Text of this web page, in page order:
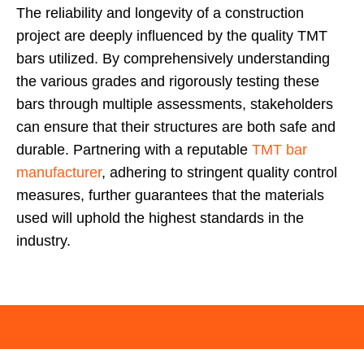
The reliability and longevity of a construction
project are deeply influenced by the quality TMT
bars utilized. By comprehensively understanding
the various grades and rigorously testing these
bars through multiple assessments, stakeholders
can ensure that their structures are both safe and
durable. Partnering with a reputable TMT bar
manufacturer, adhering to stringent quality control
measures, further guarantees that the materials
used will uphold the highest standards in the
industry.